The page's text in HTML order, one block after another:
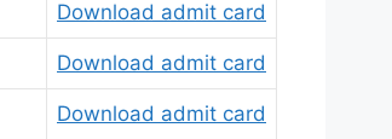
Download admit card
Download admit card
Download admit card